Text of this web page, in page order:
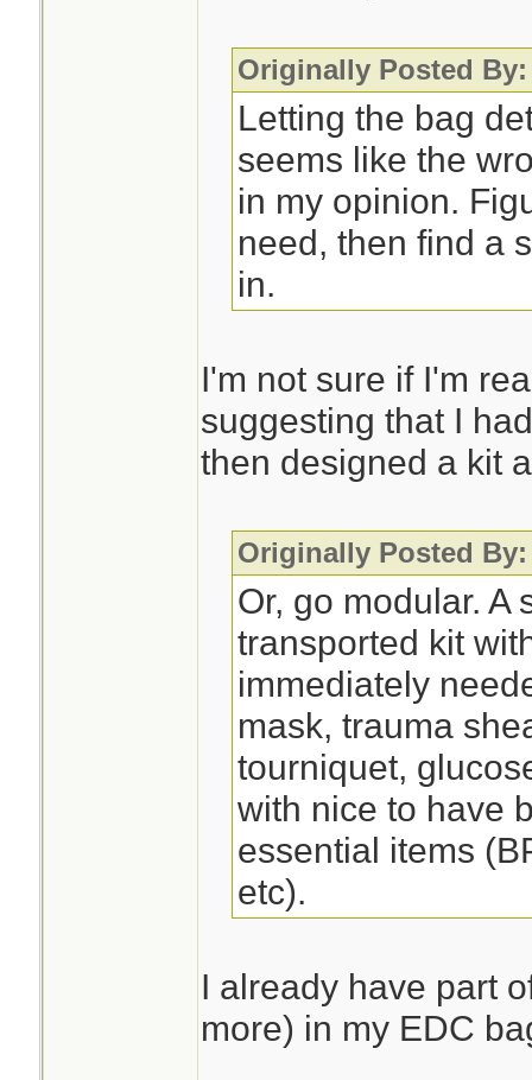
Originally Posted By:
Letting the bag
seems like the
in my opinion.
need, then find a
in.
I'm not sure if I'm
suggesting that I
then designed a kit
Originally Posted By:
Or, go modular. A
transported kit
immediately
mask, trauma
tourniquet,
with nice to have
essential items
etc).
I already have part
more) in my EDC